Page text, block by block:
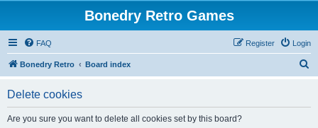
Bonedry Retro Games
FAQ Login
Register
Bonedry Retro Board index
Delete cookies
Are you sure you want to delete all cookies set by this board?